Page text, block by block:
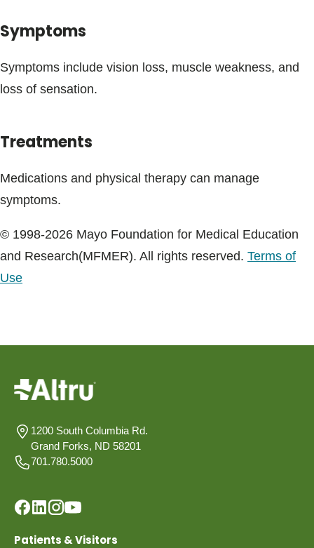
Symptoms
Symptoms include vision loss, muscle weakness, and
loss of sensation.
Treatments
Medications and physical therapy can manage
symptoms.
© 1998-2026 Mayo Foundation for Medical Education
and Research(MFMER). All rights reserved. Terms of
Use
1200 South Columbia Rd.
Grand Forks, ND 58201
701.780.5000
Patients & Visitors